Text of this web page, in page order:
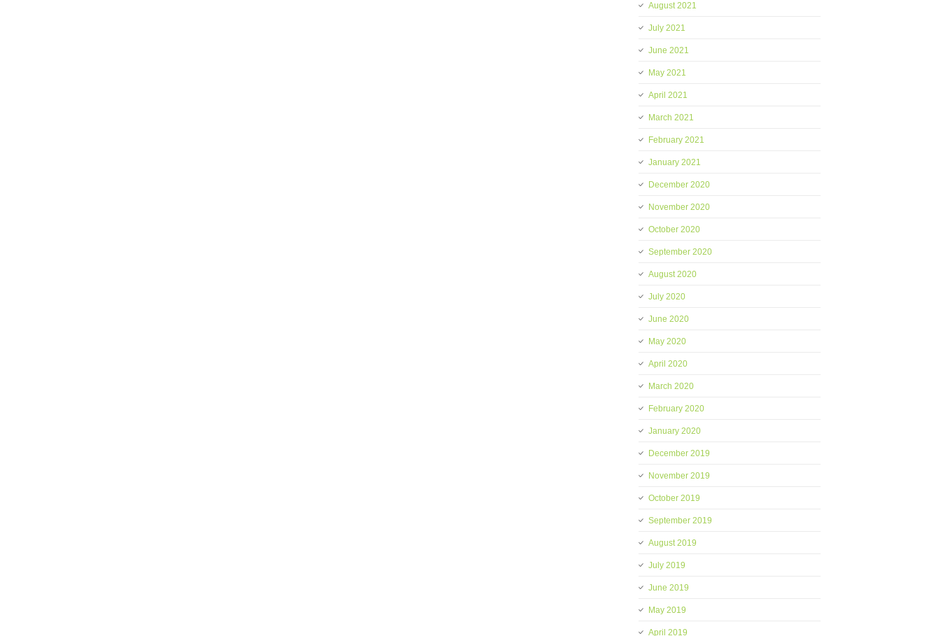
August 2021
July 2021
June 2021
May 2021
April 2021
March 2021
February 2021
January 2021
December 2020
November 2020
October 2020
September 2020
August 2020
July 2020
June 2020
May 2020
April 2020
March 2020
February 2020
January 2020
December 2019
November 2019
October 2019
September 2019
August 2019
July 2019
June 2019
May 2019
April 2019